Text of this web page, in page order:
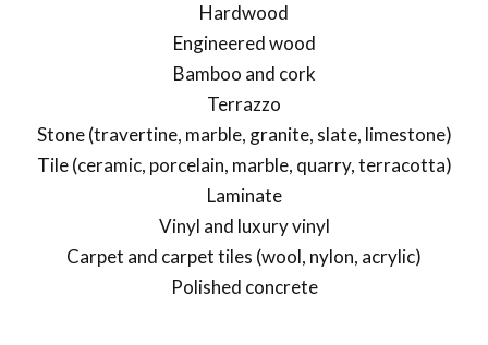
Hardwood
Engineered wood
Bamboo and cork
Terrazzo
Stone (travertine, marble, granite, slate, limestone)
Tile (ceramic, porcelain, marble, quarry, terracotta)
Laminate
Vinyl and luxury vinyl
Carpet and carpet tiles (wool, nylon, acrylic)
Polished concrete